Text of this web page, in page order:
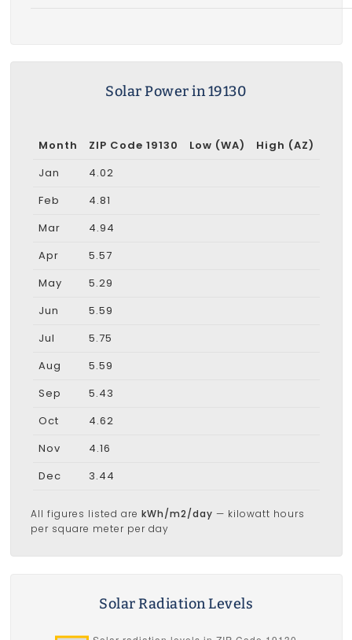
Solar Power in 19130
Month ZIP Code 19130 Low (WA)
High (AZ)
Jan
4.02
Feb
4.81
Mar
4.94
Apr
5.57
May
5.29
Jun
5.59
Jul
5.75
Aug
5.59
Sep
5.43
Oct
4.62
Nov
4.16
Dec
3.44
All figures listed are kWh/m2/day — kilowatt hours
per square meter per day
Solar Radiation Levels